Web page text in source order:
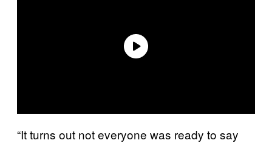
“It turns out not everyone was ready to say